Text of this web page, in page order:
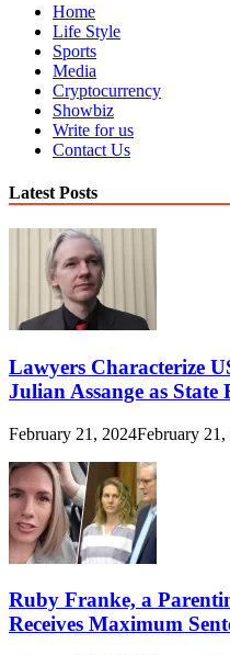
Home
Life Style
Sports
Media
Cryptocurrency
Showbiz
Write for us
Contact Us
Latest Posts
Lawyers Characterize
Julian Assange as State
February 21, 2024February 21,
Ruby Franke, a
Receives Maximum